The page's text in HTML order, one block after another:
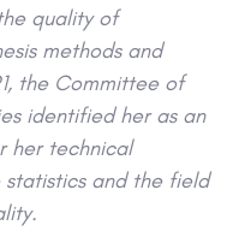
quality of
methods and
the Committee of
identified her as an
her technical
and the field